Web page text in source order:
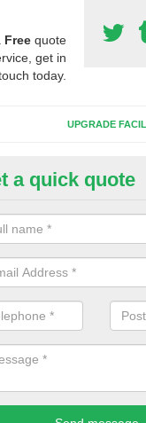
Free quote
get in
today.
UPGRADE
of
people need to have
solve their issue, for
check for any
a quick quote